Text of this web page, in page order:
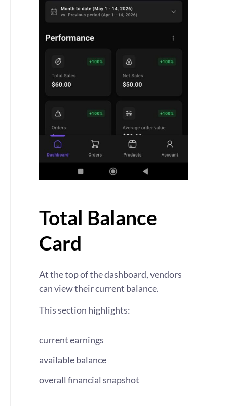
Total Balance
Card
At the top of the dashboard, vendors
can view their current balance.
This section highlights:
current earnings
available balance
overall financial snapshot